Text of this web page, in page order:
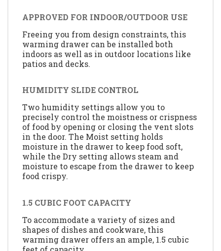
APPROVED FOR INDOOR/OUTDOOR USE
Freeing you from design constraints, this
warming drawer can be installed both
indoors as well as in outdoor locations like
patios and decks.
HUMIDITY SLIDE CONTROL
Two humidity settings allow you to
precisely control the moistness or crispness
of food by opening or closing the vent slots
in the door. The Moist setting holds
moisture in the drawer to keep food soft,
while the Dry setting allows steam and
moisture to escape from the drawer to keep
food crispy.
1.5 CUBIC FOOT CAPACITY
To accommodate a variety of sizes and
shapes of dishes and cookware, this
warming drawer offers an ample, 1.5 cubic